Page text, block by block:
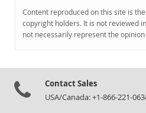
Content reproduced on this site is
copyright holders. It is not reviewed
not necessarily represent the
Contact Sales
USA/Canada: +1-866-221-